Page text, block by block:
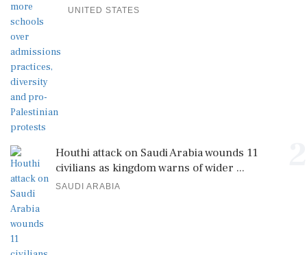
UNITED STATES
Houthi attack on Saudi Arabia wounds 11
civilians as kingdom warns of wider ...
SAUDI ARABIA